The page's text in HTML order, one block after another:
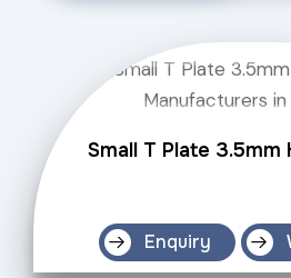
Small T Plate 3.5mm
Enquiry